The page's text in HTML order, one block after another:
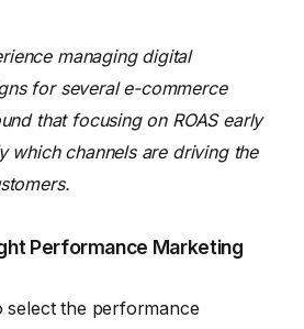
managing digital
for several e-commerce
that focusing on ROAS early
which channels are driving the
Performance Marketing
select the performance